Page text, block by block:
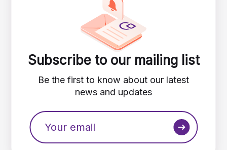
Subscribe to our mailing list
Be the first to know about our latest
news and updates